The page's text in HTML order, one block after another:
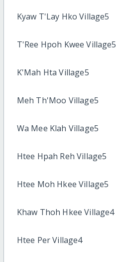
Kyaw T'Lay Hko Village5
T'Ree Hpoh Kwee Village5
K'Mah Hta Village5
Meh Th'Moo Village5
Wa Mee Klah Village5
Htee Hpah Reh Village5
Htee Moh Hkee Village5
Khaw Thoh Hkee Village4
Htee Per Village4